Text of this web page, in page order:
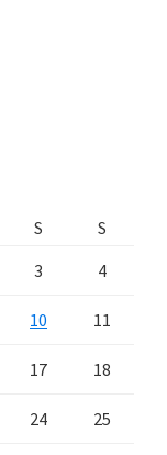
S
S
3 4
10 11
17 18
24 25